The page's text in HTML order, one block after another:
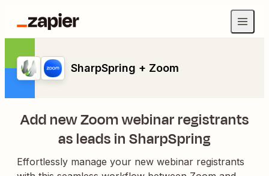
SharpSpring + Zoom
Add new Zoom webinar registrants
as leads in SharpSpring
Effortlessly manage your new webinar registrants